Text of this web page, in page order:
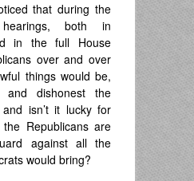
that during the
hearings, both in
in the full House
over and over
things would be,
and dishonest the
isn’t it lucky for
Republicans are
against all the
would bring?